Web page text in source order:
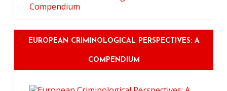
EUROPEAN CRIMINOLOGICAL PERSPECTIVES: A
COMPENDIUM